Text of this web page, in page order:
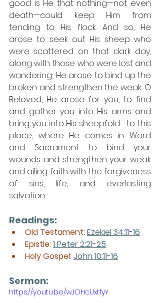
good is He that nothing—not even
death—could keep Him from
tending to His flock. And so, He
arose to seek out His sheep who
were scattered on that dark day,
along with those who were lost and
wandering; He arose to bind up the
broken and strengthen the weak. O
Beloved, He arose for you, to find
and gather you into His arms and
bring you into His sheepfold—to this
place, where He comes in Word
and Sacrament to bind your
wounds and strengthen your weak
and ailing faith with the forgiveness
of sins, life, and everlasting
salvation.
Readings:
Old Testament: Ezekiel 34:11-16
Epistle: 1 Peter 2:21-25
Holy Gospel: John 10:11-16
Sermon:
https://youtu.be/wJOHcUxtfyY